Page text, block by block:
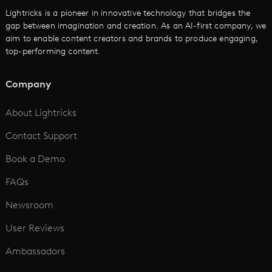
AI Promo Maker
AI Script to Video
Lightricks is a pioneer in innovative technology that bridges the
gap between imagination and creation. As an AI-first company, we
aim to enable content creators and brands to produce engaging,
top-performing content.
Company
About Lightricks
Contact Support
Book a Demo
FAQs
Newsroom
User Reviews
Ambassadors